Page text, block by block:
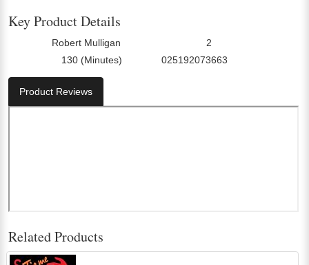
Key Product Details
Robert Mulligan 2
130 (Minutes) 025192073663
Product Reviews
Related Products